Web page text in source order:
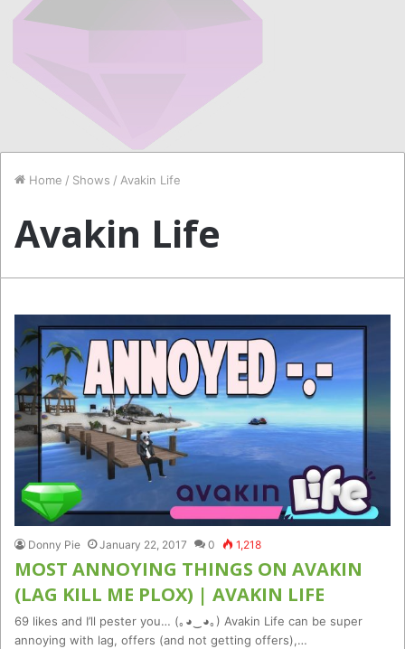
Home / Shows / Avakin Life
Avakin Life
Donny Pie January 22, 2017 0 1,218
MOST ANNOYING THINGS ON AVAKIN
(LAG KILL ME PLOX) | AVAKIN LIFE
69 likes and I’ll pester you… (｡◕‿◕｡) Avakin Life can be super
annoying with lag, offers (and not getting offers),…